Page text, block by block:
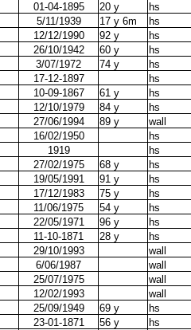
01-04-1895 20 y hs
5/11/1939 17 y 6m
hs
12/12/1990 92 y
hs
26/10/1942 60 y
hs
3/07/1972 74 y
hs
17-12-1897
hs
10-09-1867 61 y
hs
12/10/1979 84 y
hs
27/06/1994 89 y
wall
16/02/1950
hs
1919
hs
27/02/1975 68 y
hs
19/05/1991 91 y
hs
17/12/1983 75 y
hs
11/06/1975 54 y
hs
22/05/1971 96 y
hs
11-10-1871 28 y
hs
29/10/1993
wall
6/06/1987
wall
25/07/1975
wall
12/02/1993
wall
25/09/1949 69 y
hs
23-01-1871 56 y
hs